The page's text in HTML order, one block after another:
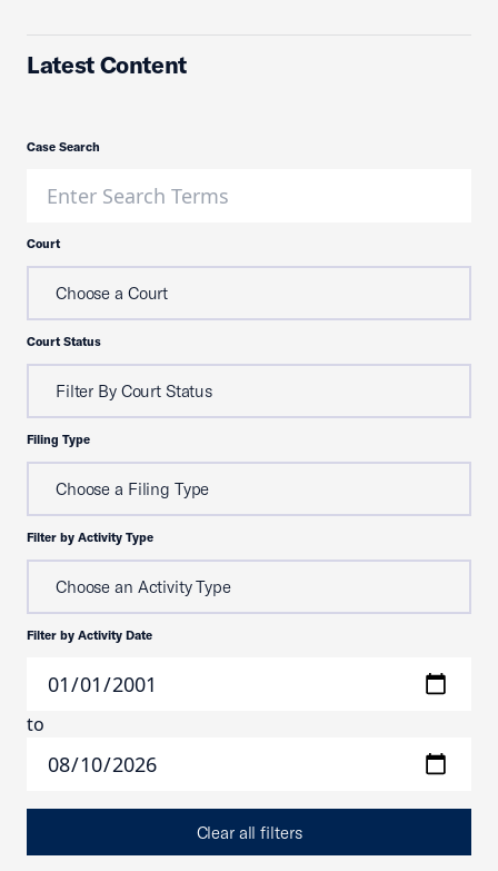
Latest Content
Case Search
Court
Choose a Court
Court Status
Filter By Court Status
Filing Type
Choose a Filing Type
Filter by Activity Type
Choose an Activity Type
Filter by Activity Date
to
Clear all filters